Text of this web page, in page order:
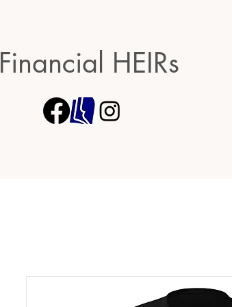
Financial HEIRs